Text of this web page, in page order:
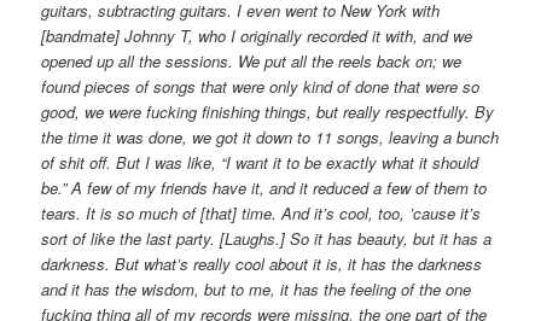
guitars, subtracting guitars. I even went to New York with
[bandmate] Johnny T, who I originally recorded it with, and we
opened up all the sessions. We put all the reels back on; we
found pieces of songs that were only kind of done that were so
good, we were fucking finishing things, but really respectfully. By
the time it was done, we got it down to 11 songs, leaving a bunch
of shit off. But I was like, “I want it to be exactly what it should
be.” A few of my friends have it, and it reduced a few of them to
tears. It is so much of [that] time. And it’s cool, too, ’cause it’s
sort of like the last party. [Laughs.] So it has beauty, but it has a
darkness. But what’s really cool about it is, it has the darkness
and it has the wisdom, but to me, it has the feeling of the one
fucking thing all of my records were missing, the one part of the